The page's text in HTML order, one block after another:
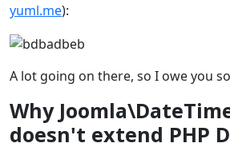
yuml.me):
A lot going on there, so I owe you
Why
doesn't extend PHP